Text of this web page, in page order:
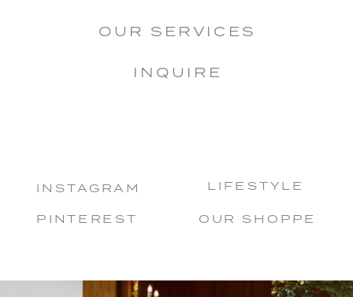
INSTAGRAM
PINTEREST OUR SHOPPE
OUR SERVICES
INQUIRE
LIFESTYLE